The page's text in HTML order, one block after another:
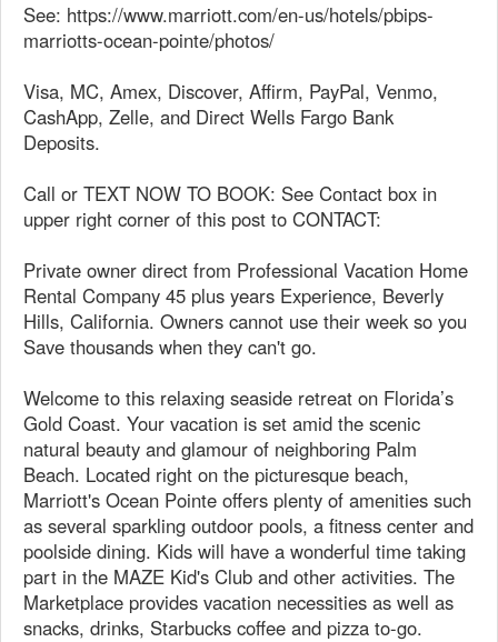
See: https://www.marriott.com/en-us/hotels/pbips-
marriotts-ocean-pointe/photos/
Visa, MC, Amex, Discover, Affirm, PayPal, Venmo,
CashApp, Zelle, and Direct Wells Fargo Bank
Deposits.
Call or TEXT NOW TO BOOK: See Contact box in
upper right corner of this post to CONTACT:
Private owner direct from Professional Vacation Home
Rental Company 45 plus years Experience, Beverly
Hills, California. Owners cannot use their week so you
Save thousands when they can't go.
Welcome to this relaxing seaside retreat on Florida’s
Gold Coast. Your vacation is set amid the scenic
natural beauty and glamour of neighboring Palm
Beach. Located right on the picturesque beach,
Marriott's Ocean Pointe offers plenty of amenities such
as several sparkling outdoor pools, a fitness center and
poolside dining. Kids will have a wonderful time taking
part in the MAZE Kid's Club and other activities. The
Marketplace provides vacation necessities as well as
snacks, drinks, Starbucks coffee and pizza to-go.